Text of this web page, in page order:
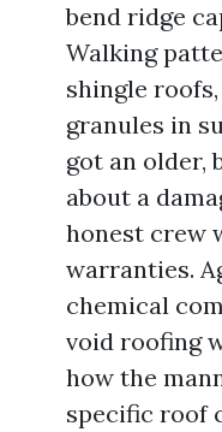
bend ridge
Walking
shingle
granules in
got an older,
about a
honest crew
warranties.
chemical
void roofing
how the
specific roof